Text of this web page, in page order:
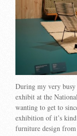
During my very
exhibit at the
wanting to get to
exhibition of it’s
furniture design